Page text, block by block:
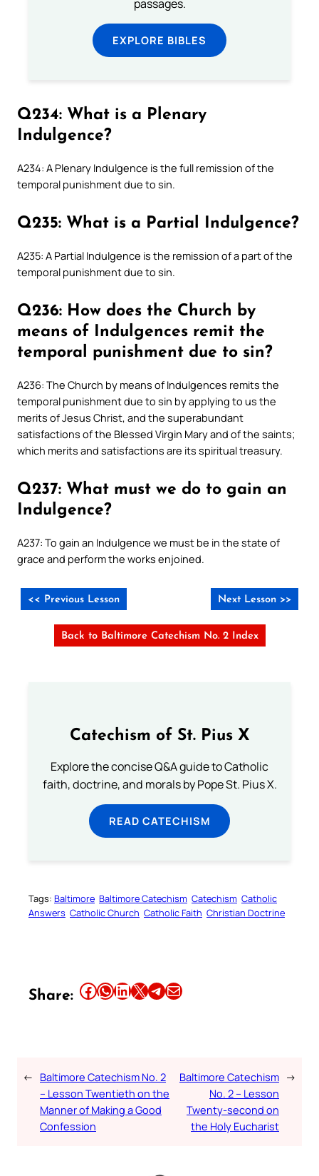
passages.
EXPLORE BIBLES
Q234: What is a Plenary
Indulgence?
A234: A Plenary Indulgence is the full remission of the
temporal punishment due to sin.
Q235: What is a Partial Indulgence?
A235: A Partial Indulgence is the remission of a part of the
temporal punishment due to sin.
Q236: How does the Church by
means of Indulgences remit the
temporal punishment due to sin?
A236: The Church by means of Indulgences remits the
temporal punishment due to sin by applying to us the
merits of Jesus Christ, and the superabundant
satisfactions of the Blessed Virgin Mary and of the saints;
which merits and satisfactions are its spiritual treasury.
Q237: What must we do to gain an
Indulgence?
A237: To gain an Indulgence we must be in the state of
grace and perform the works enjoined.
<< Previous Lesson Next Lesson >>
Back to Baltimore Catechism No. 2 Index
Catechism of St. Pius X
Explore the concise Q&A guide to Catholic
faith, doctrine, and morals by Pope St. Pius X.
READ CATECHISM
Tags: Baltimore Baltimore Catechism Catechism Catholic
Answers Catholic Church Catholic Faith Christian Doctrine
Share: Share this article on Facebook Share this article on WhatsApp Share this article on LinkedIn Share this article on X Share this article on TelegramEmail this Article
← Baltimore Catechism No. 2
– Lesson Twentieth on the
Manner of Making a Good
Confession
Baltimore Catechism
No. 2 – Lesson
Twenty-second on
the Holy Eucharist
→